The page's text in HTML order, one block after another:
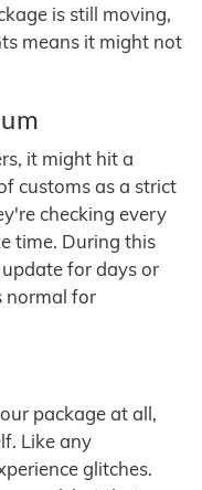
is still moving,
means it might not
it might hit a
customs as a strict
checking every
time. During this
for days or
normal for
package at all,
Like any
glitches.